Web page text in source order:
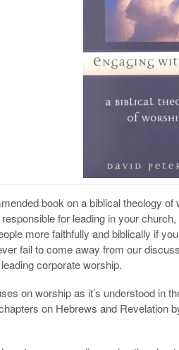
book on a biblical theology of
responsible for leading in your
more faithfully and biblically if
fail to come away from our
corporate worship.
on worship as it’s understood in
on Hebrews and Revelation